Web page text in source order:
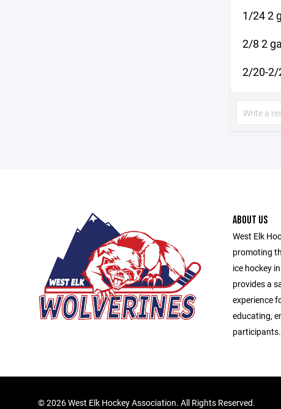
1/24 2
2/8 2
2/20-2/
ABOUT US
West Elk
promoting
ice hockey
provides a
experience
educating,
participants.
©2026 West Elk Hockey Association. All Rights Reserved.